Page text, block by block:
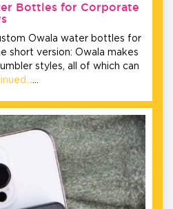
Bottles for Corporate
Owala water bottles for
short version: Owala makes
styles, all of which can
…